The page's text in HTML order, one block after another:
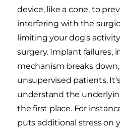
device, like a cone, to
interfering with the
limiting your dog's
surgery. Implant failures,
mechanism breaks
unsupervised patients.
understand the
the first place. For
puts additional stress on